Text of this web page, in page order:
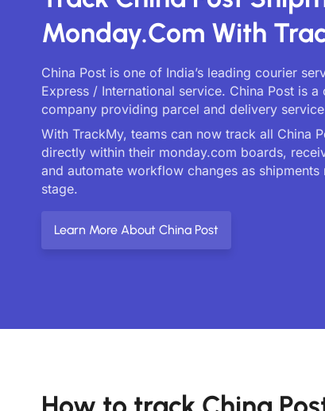
Monday.com With
China Post is one of India’s leading courier
Express / International service. China Post is
company providing parcel and delivery
With TrackMy, teams can now track all China
directly within their monday.com boards,
and automate workflow changes as shipments
stage.
Learn More About China Post